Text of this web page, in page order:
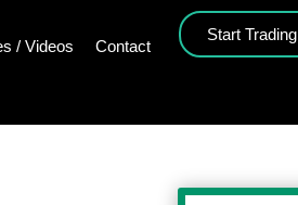
/ Videos Contact
Start Trading